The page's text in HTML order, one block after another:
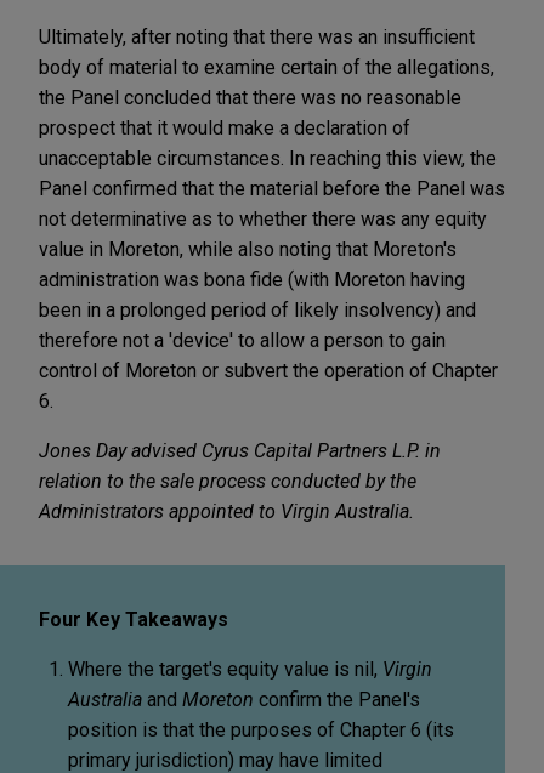
Ultimately, after noting that there was an insufficient
body of material to examine certain of the allegations,
the Panel concluded that there was no reasonable
prospect that it would make a declaration of
unacceptable circumstances. In reaching this view, the
Panel confirmed that the material before the Panel was
not determinative as to whether there was any equity
value in Moreton, while also noting that Moreton's
administration was bona fide (with Moreton having
been in a prolonged period of likely insolvency) and
therefore not a 'device' to allow a person to gain
control of Moreton or subvert the operation of Chapter
6.
Jones Day advised Cyrus Capital Partners L.P. in
relation to the sale process conducted by the
Administrators appointed to Virgin Australia.
Four Key Takeaways
Where the target's equity value is nil, Virgin
Australia and Moreton confirm the Panel's
position is that the purposes of Chapter 6 (its
primary jurisdiction) may have limited